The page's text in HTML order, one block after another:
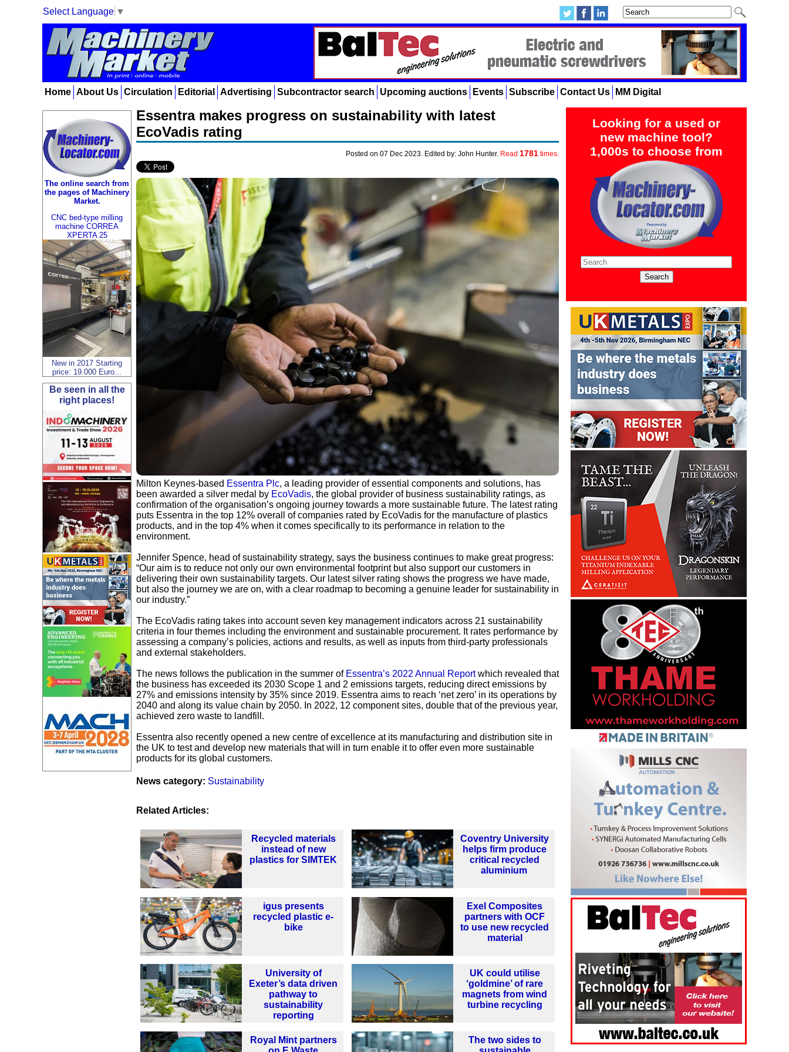
Select Language ▼
Home About Us Circulation Editorial Advertising Subcontractor search Upcoming auctions Events Subscribe Contact Us MM Digital
Looking for a used or
new machine tool?
1,000s to choose from
The online search from
the pages of Machinery
Market.
CNC bed-type milling
machine CORREA
XPERTA 25
New in 2017 Starting
price: 19.000 Euro...
Be seen in all the
right places!
Essentra makes progress on sustainability with latest
EcoVadis rating
Posted on 07 Dec 2023. Edited by: John Hunter. Read 1781 times.
Milton Keynes-based Essentra Plc, a leading provider of essential components and solutions, has
been awarded a silver medal by EcoVadis, the global provider of business sustainability ratings, as
confirmation of the organisation’s ongoing journey towards a more sustainable future. The latest rating
puts Essentra in the top 12% overall of companies rated by EcoVadis for the manufacture of plastics
products, and in the top 4% when it comes specifically to its performance in relation to the
environment.
Jennifer Spence, head of sustainability strategy, says the business continues to make great progress:
“Our aim is to reduce not only our own environmental footprint but also support our customers in
delivering their own sustainability targets. Our latest silver rating shows the progress we have made,
but also the journey we are on, with a clear roadmap to becoming a genuine leader for sustainability in
our industry.”
The EcoVadis rating takes into account seven key management indicators across 21 sustainability
criteria in four themes including the environment and sustainable procurement. It rates performance by
assessing a company’s policies, actions and results, as well as inputs from third-party professionals
and external stakeholders.
The news follows the publication in the summer of Essentra’s 2022 Annual Reportwhich revealed that
the business has exceeded its 2030 Scope 1 and 2 emissions targets, reducing direct emissions by
27% and emissions intensity by 35% since 2019. Essentra aims to reach ‘net zero’ in its operations by
2040 and along its value chain by 2050. In 2022, 12 component sites, double that of the previous year,
achieved zero waste to landfill.
Essentra also recently opened a new centre of excellence at its manufacturing and distribution site in
the UK to test and develop new materials that will in turn enable it to offer even more sustainable
products for its global customers.
News category: Sustainability
Related Articles:
Recycled materials
instead of new
plastics for SIMTEK
Coventry University
helps firm produce
critical recycled
aluminium
igus presents
recycled plastic e-
bike
Exel Composites
partners with OCF
to use new recycled
material
University of
Exeter’s data driven
pathway to
sustainability
reporting
UK could utilise
‘goldmine’ of rare
magnets from wind
turbine recycling
Royal Mint partners
The two sides to